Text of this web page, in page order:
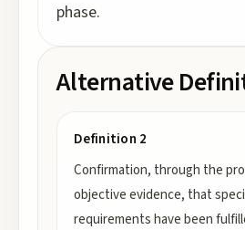
phase.
Alternative
Definition 2
Confirmation, through the
objective evidence, that
requirements have been